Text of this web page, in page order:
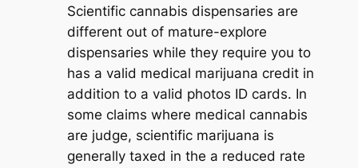
Scientific cannabis dispensaries are
different out of mature-explore
dispensaries while they require you to
has a valid medical marijuana credit in
addition to a valid photos ID cards. In
some claims where medical cannabis
are judge, scientific marijuana is
generally taxed in the a reduced rate